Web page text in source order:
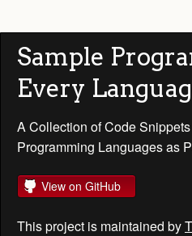
Sample
Every
A Collection of Code
Programming Languages as
View on GitHub
This project is maintained by